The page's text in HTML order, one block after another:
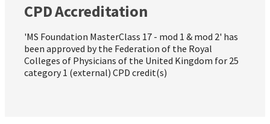
CPD Accreditation
'MS Foundation MasterClass 17 - mod 1 & mod 2' has
been approved by the Federation of the Royal
Colleges of Physicians of the United Kingdom for 25
category 1 (external) CPD credit(s)